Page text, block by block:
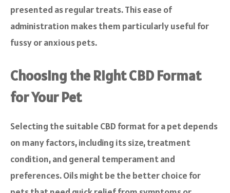
presented as regular treats. This ease of
administration makes them particularly useful for
fussy or anxious pets.
Choosing the Right CBD Format
for Your Pet
Selecting the suitable CBD format for a pet depends
on many factors, including its size, treatment
condition, and general temperament and
preferences. Oils might be the better choice for